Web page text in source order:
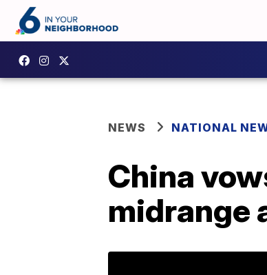
NEWS NATIONAL
China
midrange